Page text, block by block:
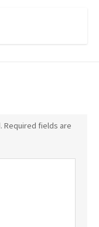
Required fields are